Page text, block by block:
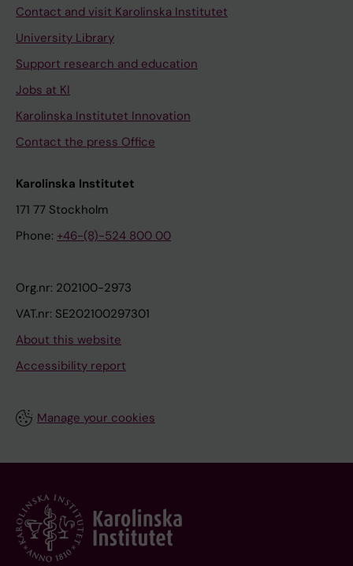
Contact and visit Karolinska Institutet
University Library
Support research and education
Jobs at KI
Karolinska Institutet Innovation
Contact the press Office
Karolinska Institutet
171 77 Stockholm
Phone: +46-(8)-524 800 00
Org.nr: 202100-2973
VAT.nr: SE202100297301
About this website
Accessibility report
Manage your cookies